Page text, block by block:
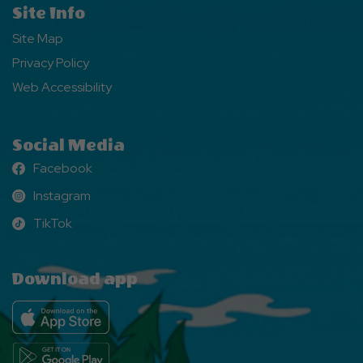
Site Info
Site Map
Privacy Policy
Web Accessibility
Social Media
Facebook
Facebook
Instagram
Instagram
TikTok
TikTok
Download app